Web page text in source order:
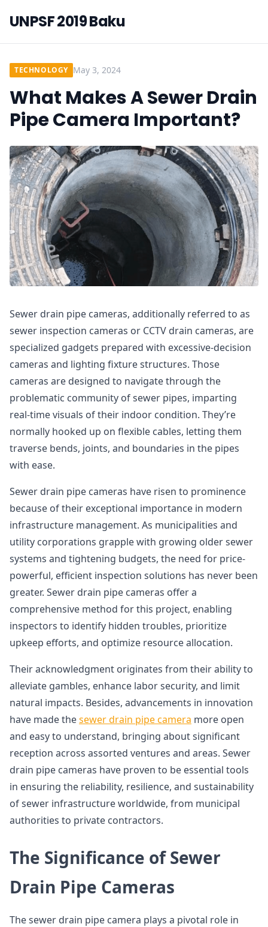
UNPSF 2019 Baku
TECHNOLOGY May 3, 2024
What Makes A Sewer Drain
Pipe Camera Important?
Sewer drain pipe cameras, additionally referred to as
sewer inspection cameras or CCTV drain cameras, are
specialized gadgets prepared with excessive-decision
cameras and lighting fixture structures. Those
cameras are designed to navigate through the
problematic community of sewer pipes, imparting
real-time visuals of their indoor condition. They’re
normally hooked up on flexible cables, letting them
traverse bends, joints, and boundaries in the pipes
with ease.
Sewer drain pipe cameras have risen to prominence
because of their exceptional importance in modern
infrastructure management. As municipalities and
utility corporations grapple with growing older sewer
systems and tightening budgets, the need for price-
powerful, efficient inspection solutions has never been
greater. Sewer drain pipe cameras offer a
comprehensive method for this project, enabling
inspectors to identify hidden troubles, prioritize
upkeep efforts, and optimize resource allocation.
Their acknowledgment originates from their ability to
alleviate gambles, enhance labor security, and limit
natural impacts. Besides, advancements in innovation
have made thesewer drain pipe camera more open
and easy to understand, bringing about significant
reception across assorted ventures and areas. Sewer
drain pipe cameras have proven to be essential tools
in ensuring the reliability, resilience, and sustainability
of sewer infrastructure worldwide, from municipal
authorities to private contractors.
The Significance of Sewer
Drain Pipe Cameras
The sewer drain pipe camera plays a pivotal role in